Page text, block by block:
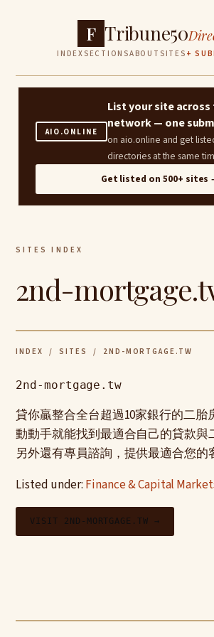
F Tribune50
INDEXSECTIONSABOUT SITES +
AIO.ONLINE
List your site
network — one
on aio.online and get
directories at the same
Get listed on 500+ sites
SITES INDEX
2nd-
INDEX / SITES / 2ND-MORTGAGE.TW
2nd-mortgage.tw
貸你贏整合全台超過10家銀行的二胎
動動手就能找到最適合自己的貸款與
另外還有專員諮詢，提供最適合您的
Listed under: Finance & Capital
VISIT 2ND-MORTGAGE.TW →